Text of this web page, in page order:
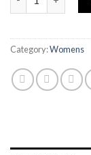
Category:Womens